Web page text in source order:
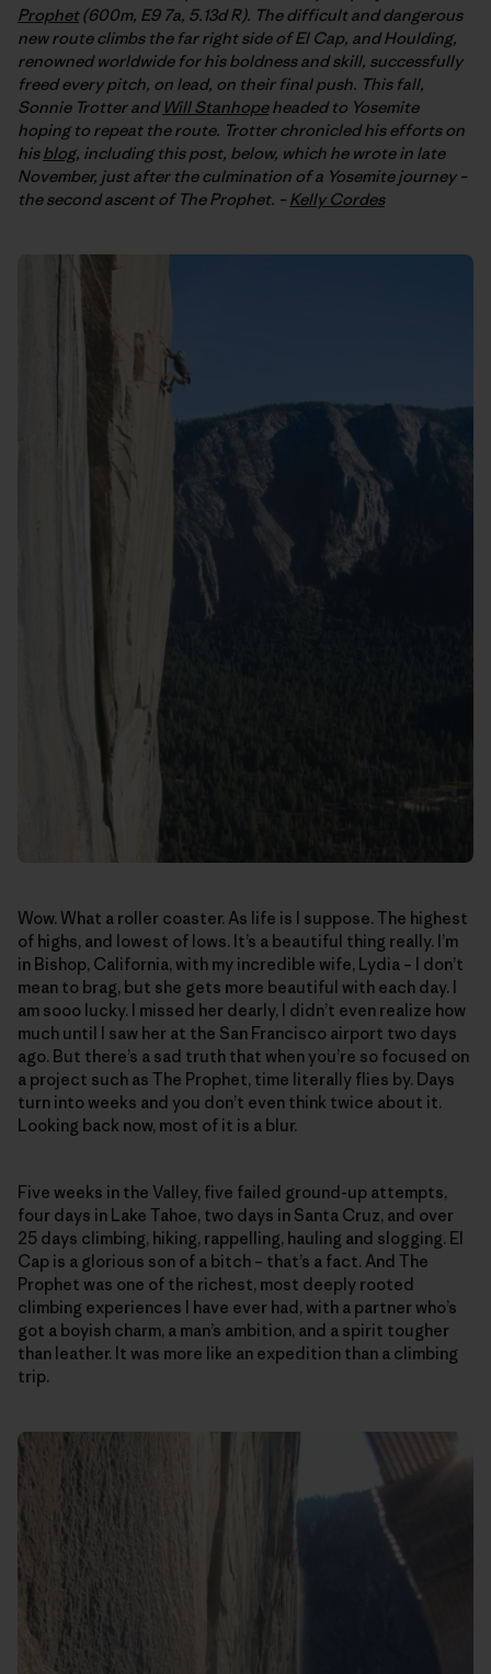
Prophet(600m, E9 7a, 5.13d R). The difficult and dangerous
new route climbs the far right side of El Cap, and Houlding,
renowned worldwide for his boldness and skill, successfully
freed every pitch, on lead, on their final push. This fall,
Sonnie Trotter and Will Stanhopeheaded to Yosemite
hoping to repeat the route. Trotter chronicled his efforts on
hisblog, including this post, below, which he wrote in late
November, just after the culmination of a Yosemite journey –
the second ascent of The Prophet. –Kelly Cordes
Wow. What a roller coaster. As life is I suppose. The highest
of highs, and lowest of lows. It’s a beautiful thing really. I’m
in Bishop, California, with my incredible wife, Lydia – I don’t
mean to brag, but she gets more beautiful with each day. I
am sooo lucky. I missed her dearly, I didn’t even realize how
much until I saw her at the San Francisco airport two days
ago. But there’s a sad truth that when you’re so focused on
a project such as The Prophet, time literally flies by. Days
turn into weeks and you don’t even think twice about it.
Looking back now, most of it is a blur.
Five weeks in the Valley, five failed ground-up attempts,
four days in Lake Tahoe, two days in Santa Cruz, and over
25 days climbing, hiking, rappelling, hauling and slogging. El
Cap is a glorious son of a bitch – that’s a fact. And The
Prophet was one of the richest, most deeply rooted
climbing experiences I have ever had, with a partner who’s
got a boyish charm, a man’s ambition, and a spirit tougher
than leather. It was more like an expedition than a climbing
trip.